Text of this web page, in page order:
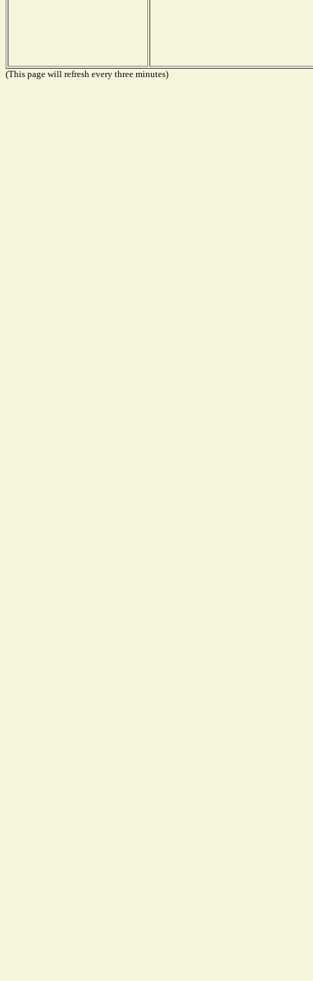
(This page will refresh every three minutes)